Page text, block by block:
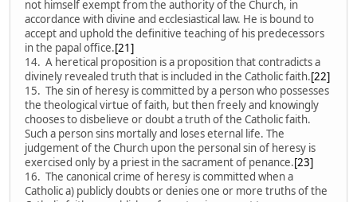
not himself exempt from the authority of the Church, in
accordance with divine and ecclesiastical law. He is bound to
accept and uphold the definitive teaching of his predecessors
in the papal office.[21]
14. A heretical proposition is a proposition that contradicts a
divinely revealed truth that is included in the Catholic faith.[22]
15. The sin of heresy is committed by a person who possesses
the theological virtue of faith, but then freely and knowingly
chooses to disbelieve or doubt a truth of the Catholic faith.
Such a person sins mortally and loses eternal life. The
judgement of the Church upon the personal sin of heresy is
exercised only by a priest in the sacrament of penance.[23]
16. The canonical crime of heresy is committed when a
Catholic a) publicly doubts or denies one or more truths of the